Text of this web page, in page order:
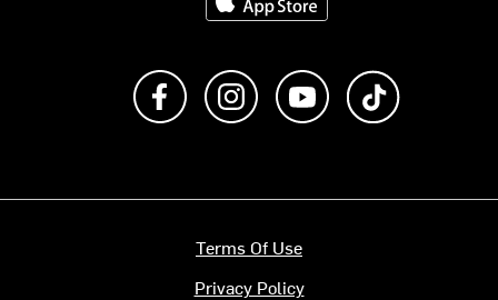
Like us on FacebookFollow us on Instagram
Subscribe to us on
Terms Of Use
Privacy Policy